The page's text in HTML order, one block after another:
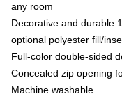
any room
Decorative and durable
optional polyester fill/
Full-color double-sided
Concealed zip opening
Machine washable